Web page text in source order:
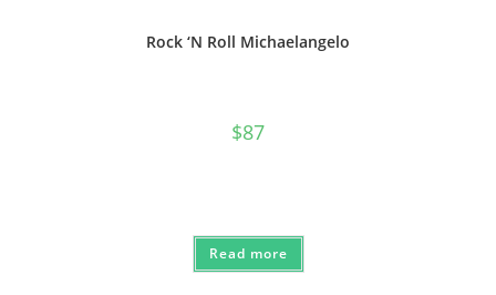
Rock ‘N Roll Michaelangelo
$87
Read more